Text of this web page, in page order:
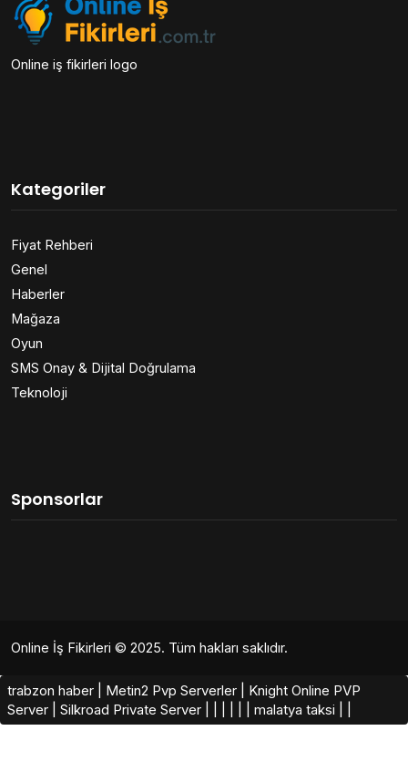
Online iş fikirleri logo
Kategoriler
Fiyat Rehberi
Genel
Haberler
Mağaza
Oyun
SMS Onay & Dijital Doğrulama
Teknoloji
Sponsorlar
Online İş Fikirleri © 2025. Tüm hakları saklıdır.
trabzon haber Metin2 Pvp Serverler
Knight Online PVP
Server
Silkroad Private Server​ malatya taksi